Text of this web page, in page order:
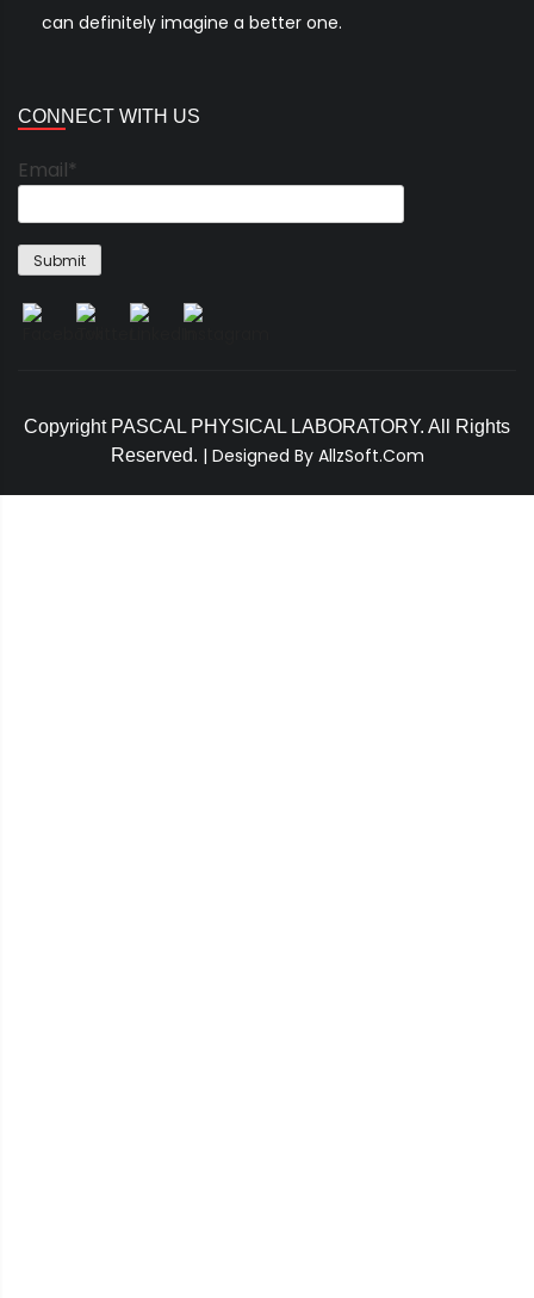
can definitely imagine a better one.
CONNECT WITH US
Email*
Copyright PASCAL PHYSICAL LABORATORY. All Rights
Reserved. | Designed By AllzSoft.Com